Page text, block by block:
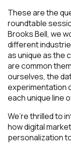
These are the
roundtable
Brooks Bell, we
different
as unique as the
are common
ourselves, the
experimentation
each unique line
We’re thrilled to
how digital
personalization